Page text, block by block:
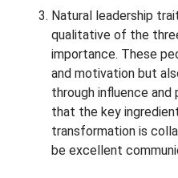
Natural leadership
qualitative of the
importance. These
and motivation but
through influence
that the key
transformation is
be excellent